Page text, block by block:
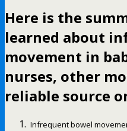
Here is the
learned about
movement in
nurses, other
reliable source
Infrequent bowel